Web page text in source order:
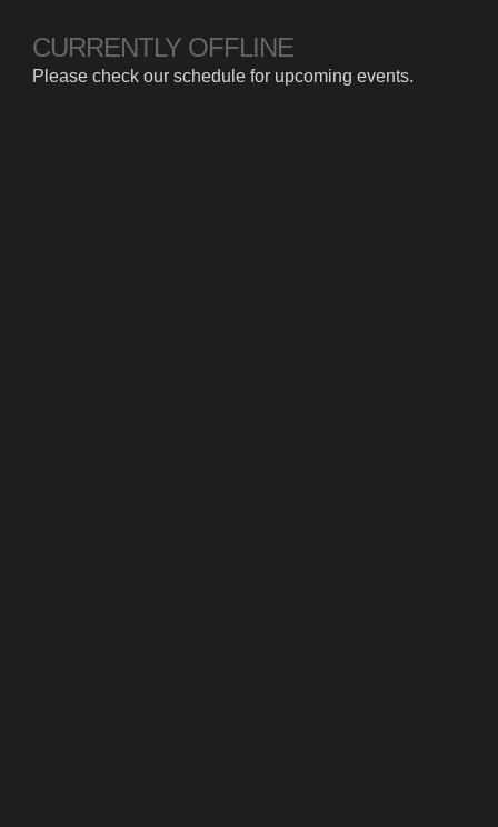
CURRENTLY OFFLINE
Please check our schedule for upcoming events.